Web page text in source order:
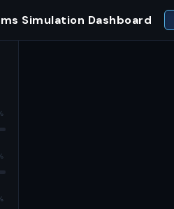
Simulation Dashboard